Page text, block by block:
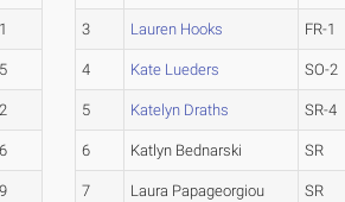
3 Lauren Hooks FR-1
4 Kate Lueders SO-2
5 Katelyn Draths SR-4
6 Katlyn Bednarski SR
7 Laura Papageorgiou SR